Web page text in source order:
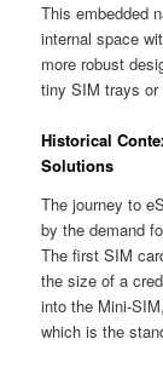
This embedded
internal space
more robust
tiny SIM trays or
Historical
Solutions
The journey to
by the demand
The first SIM
the size of a
into the Mini-
which is the